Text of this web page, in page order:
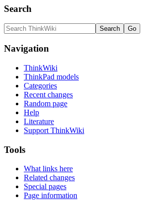
Search
Navigation
ThinkWiki
ThinkPad models
Categories
Recent changes
Random page
Help
Literature
Support ThinkWiki
Tools
What links here
Related changes
Special pages
Page information